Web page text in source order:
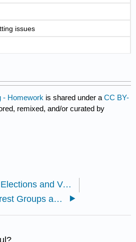
issues
- Homework is shared under aCC BY-
remixed, and/or curated by
12.2: Elections and Voting - Classroom Activity
13: Interest Groups and Lobbying